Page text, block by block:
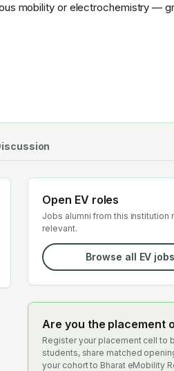
mobility or electrochemistry —
Open EV roles
Jobs alumni from this institution
relevant.
Browse all EV
Are you the placement
Register your placement cell to
students, share matched
your cohort to Bharat eMobility